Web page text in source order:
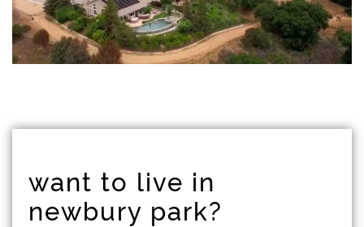
want to live in
newbury park?